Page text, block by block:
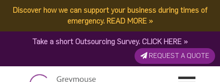
Discover how we can support your business during times of
emergency. READ MORE »
Take a short Outsourcing Survey. CLICK HERE »
REQUEST A QUOTE
Komal-Anniv
Published by: Greymouse Marketing| 5 September, 2022